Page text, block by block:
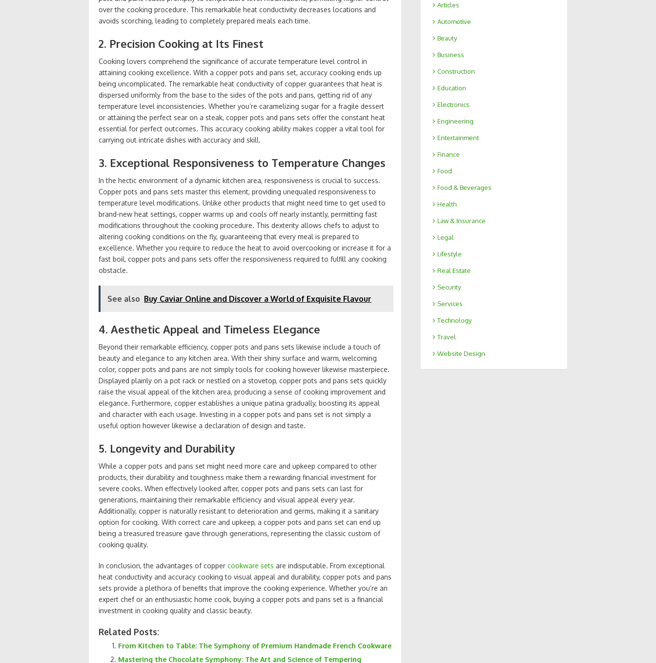
over the cooking procedure. This remarkable heat conductivity decreases locations and
avoids scorching, leading to completely prepared meals each time.
2. Precision Cooking at Its Finest
Cooking lovers comprehend the significance of accurate temperature level control in
attaining cooking excellence. With a copper pots and pans set, accuracy cooking ends up
being uncomplicated. The remarkable heat conductivity of copper guarantees that heat is
dispersed uniformly from the base to the sides of the pots and pans, getting rid of any
temperature level inconsistencies. Whether you’re caramelizing sugar for a fragile dessert
or attaining the perfect sear on a steak, copper pots and pans sets offer the constant heat
essential for perfect outcomes. This accuracy cooking ability makes copper a vital tool for
carrying out intricate dishes with accuracy and skill.
3. Exceptional Responsiveness to Temperature Changes
In the hectic environment of a dynamic kitchen area, responsiveness is crucial to success.
Copper pots and pans sets master this element, providing unequaled responsiveness to
temperature level modifications. Unlike other products that might need time to get used to
brand-new heat settings, copper warms up and cools off nearly instantly, permitting fast
modifications throughout the cooking procedure. This dexterity allows chefs to adjust to
altering cooking conditions on the fly, guaranteeing that every meal is prepared to
excellence. Whether you require to reduce the heat to avoid overcooking or increase it for a
fast boil, copper pots and pans sets offer the responsiveness required to fulfill any cooking
obstacle.
See also Buy Caviar Online and Discover a World of Exquisite Flavour
4. Aesthetic Appeal and Timeless Elegance
Beyond their remarkable efficiency, copper pots and pans sets likewise include a touch of
beauty and elegance to any kitchen area. With their shiny surface and warm, welcoming
color, copper pots and pans are not simply tools for cooking however likewise masterpiece.
Displayed plainly on a pot rack or nestled on a stovetop, copper pots and pans sets quickly
raise the visual appeal of the kitchen area, producing a sense of cooking improvement and
elegance. Furthermore, copper establishes a unique patina gradually, boosting its appeal
and character with each usage. Investing in a copper pots and pans set is not simply a
useful option however likewise a declaration of design and taste.
5. Longevity and Durability
While a copper pots and pans set might need more care and upkeep compared to other
products, their durability and toughness make them a rewarding financial investment for
severe cooks. When effectively looked after, copper pots and pans sets can last for
generations, maintaining their remarkable efficiency and visual appeal every year.
Additionally, copper is naturally resistant to deterioration and germs, making it a sanitary
option for cooking. With correct care and upkeep, a copper pots and pans set can end up
being a treasured treasure gave through generations, representing the classic custom of
cooking quality.
In conclusion, the advantages of copper cookware sets are indisputable. From exceptional
heat conductivity and accuracy cooking to visual appeal and durability, copper pots and pans
sets provide a plethora of benefits that improve the cooking experience. Whether you’re an
expert chef or an enthusiastic home cook, buying a copper pots and pans set is a financial
investment in cooking quality and classic beauty.
Related Posts:
From Kitchen to Table: The Symphony of Premium Handmade French Cookware
Mastering the Chocolate Symphony: The Art and Science of Tempering
Articles
Automotive
Beauty
Business
Construction
Education
Electronics
Engineering
Entertainment
Finance
Food
Food & Beverages
Health
Law & Insurance
Legal
Lifestyle
Real Estate
Security
Services
Technology
Travel
Website Design